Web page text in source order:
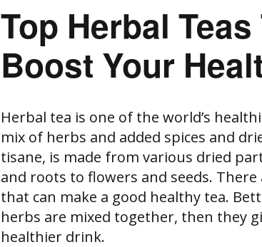
Top Herbal
Boost Your
Herbal tea is one of the world’s
mix of herbs and added spices and
tisane, is made from various dried
and roots to flowers and seeds.
that can make a good healthy tea.
herbs are mixed together, then they
healthier drink.